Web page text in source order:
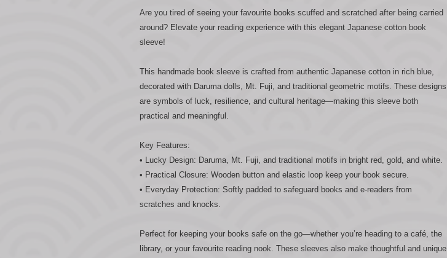
Are you tired of seeing your favourite books scuffed and scratched after being carried
around? Elevate your reading experience with this elegant Japanese cotton book
sleeve!
This handmade book sleeve is crafted from authentic Japanese cotton in rich blue,
decorated with Daruma dolls, Mt. Fuji, and traditional geometric motifs. These designs
are symbols of luck, resilience, and cultural heritage—making this sleeve both
practical and meaningful.
Key Features:
• Lucky Design: Daruma, Mt. Fuji, and traditional motifs in bright red, gold, and white.
• Practical Closure: Wooden button and elastic loop keep your book secure.
• Everyday Protection: Softly padded to safeguard books and e-readers from
scratches and knocks.
Perfect for keeping your books safe on the go—whether you’re heading to a café, the
library, or your favourite reading nook. These sleeves also make thoughtful and unique